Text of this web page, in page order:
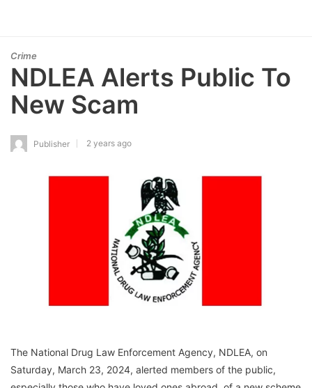
Crime
NDLEA Alerts Public To
New Scam
Publisher 2 years ago
The National Drug Law Enforcement Agency, NDLEA, on
Saturday, March 23, 2024, alerted members of the public,